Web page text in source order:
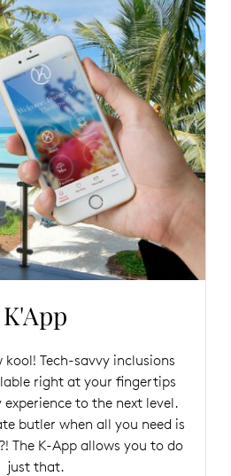
K'App
Tech-savvy inclusions
right at your fingertips
to the next level.
butler when all you need is
The K-App allows you to do
just that.